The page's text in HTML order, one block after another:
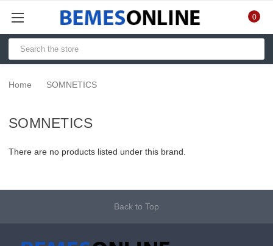
0
Home SOMNETICS
SOMNETICS
There are no products listed under this brand.
Back to Top